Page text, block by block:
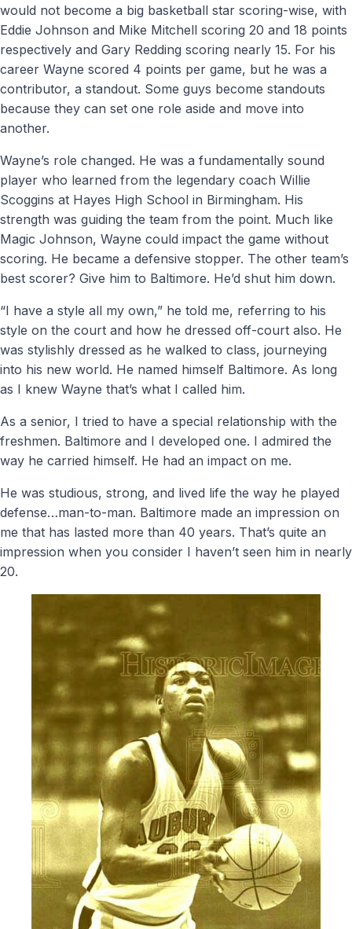
would not become a big basketball star scoring-wise, with
Eddie Johnson and Mike Mitchell scoring 20 and 18 points
respectively and Gary Redding scoring nearly 15. For his
career Wayne scored 4 points per game, but he was a
contributor, a standout. Some guys become standouts
because they can set one role aside and move into
another.
Wayne’s role changed. He was a fundamentally sound
player who learned from the legendary coach Willie
Scoggins at Hayes High School in Birmingham. His
strength was guiding the team from the point. Much like
Magic Johnson, Wayne could impact the game without
scoring. He became a defensive stopper. The other team’s
best scorer? Give him to Baltimore. He’d shut him down.
“I have a style all my own,” he told me, referring to his
style on the court and how he dressed off-court also. He
was stylishly dressed as he walked to class, journeying
into his new world. He named himself Baltimore. As long
as I knew Wayne that’s what I called him.
As a senior, I tried to have a special relationship with the
freshmen. Baltimore and I developed one. I admired the
way he carried himself. He had an impact on me.
He was studious, strong, and lived life the way he played
defense…man-to-man. Baltimore made an impression on
me that has lasted more than 40 years. That’s quite an
impression when you consider I haven’t seen him in nearly
20.